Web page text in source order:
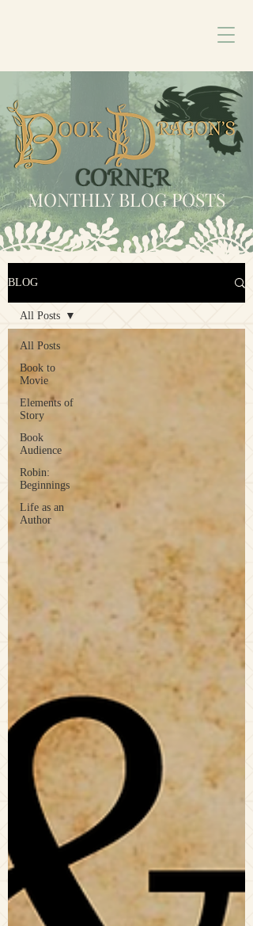
MONTHLY BLOG POSTS
BLOG
All Posts
Book to
Movie
Elements of
Story
Book
Audience
Robin:
Beginnings
Life as an
Author
All Posts